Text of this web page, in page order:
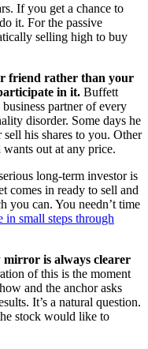
If you get a chance to
it. For the passive
selling high to buy
friend rather than your
in it. Buffett
partner of every
disorder. Some days he
his shares to you. Other
wants out at any price.
long-term investor is
comes in ready to sell and
you can. You needn’t time
in small steps through
mirror is always clearer
of this is the moment
and the anchor asks
It’s a natural question.
stock would like to